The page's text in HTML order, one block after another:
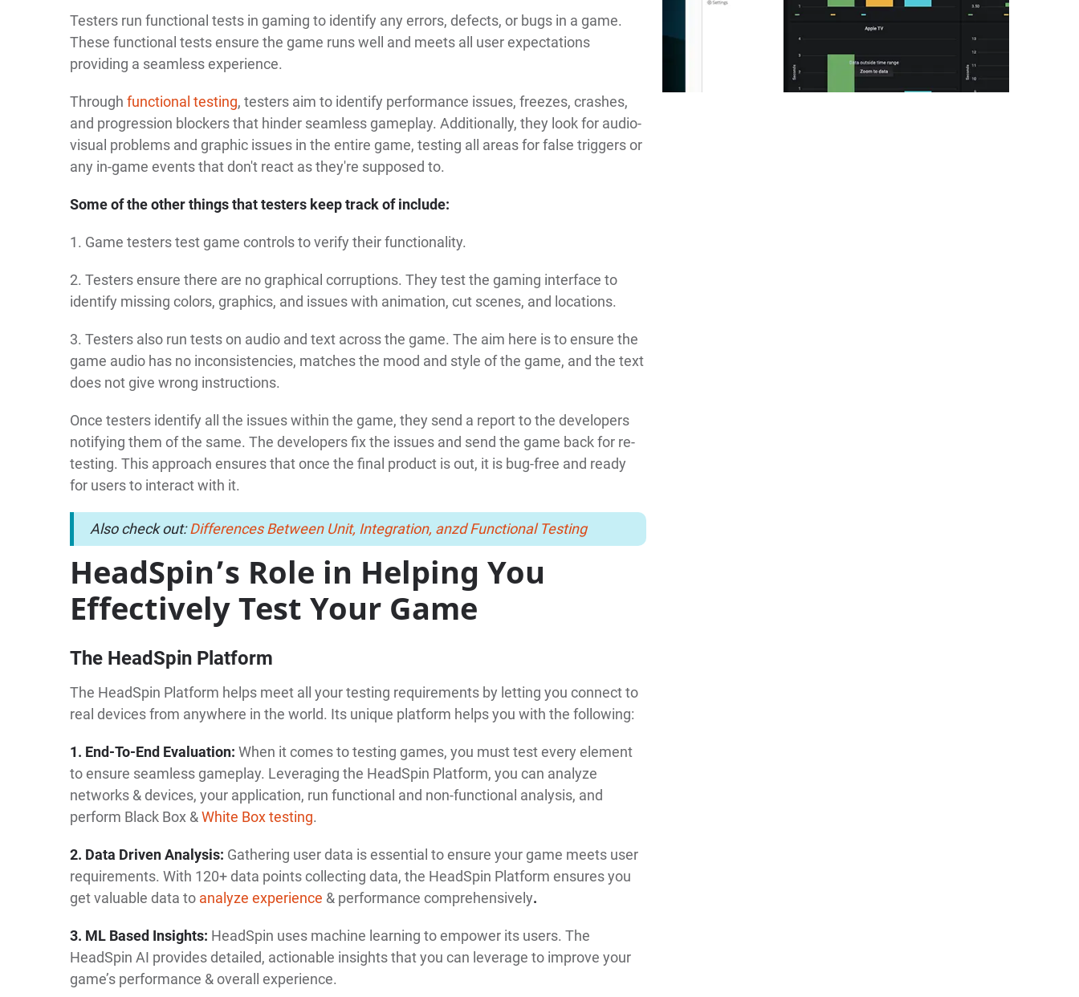
Testers run functional tests in gaming to identify any errors, defects, or bugs in a game.
These functional tests ensure the game runs well and meets all user expectations
providing a seamless experience.
Through functional testing, testers aim to identify performance issues, freezes, crashes,
and progression blockers that hinder seamless gameplay. Additionally, they look for audio-
visual problems and graphic issues in the entire game, testing all areas for false triggers or
any in-game events that don't react as they're supposed to.
Some of the other things that testers keep track of include:
1. Game testers test game controls to verify their functionality.
2. Testers ensure there are no graphical corruptions. They test the gaming interface to
identify missing colors, graphics, and issues with animation, cut scenes, and locations.
3. Testers also run tests on audio and text across the game. The aim here is to ensure the
game audio has no inconsistencies, matches the mood and style of the game, and the text
does not give wrong instructions.
Once testers identify all the issues within the game, they send a report to the developers
notifying them of the same. The developers fix the issues and send the game back for re-
testing. This approach ensures that once the final product is out, it is bug-free and ready
for users to interact with it.
Also check out:Differences Between Unit, Integration, anzd Functional Testing
HeadSpin’s Role in Helping You
Effectively Test Your Game
The HeadSpin Platform
The HeadSpin Platform helps meet all your testing requirements by letting you connect to
real devices from anywhere in the world. Its unique platform helps you with the following:
1. End-To-End Evaluation: When it comes to testing games, you must test every element
to ensure seamless gameplay. Leveraging the HeadSpin Platform, you can analyze
networks & devices, your application, run functional and non-functional analysis, and
perform Black Box &White Box testing.
2. Data Driven Analysis: Gathering user data is essential to ensure your game meets user
requirements. With 120+ data points collecting data, the HeadSpin Platform ensures you
get valuable data to analyze experience & performance comprehensively.
3. ML Based Insights: HeadSpin uses machine learning to empower its users. The
HeadSpin AI provides detailed, actionable insights that you can leverage to improve your
game’s performance & overall experience.